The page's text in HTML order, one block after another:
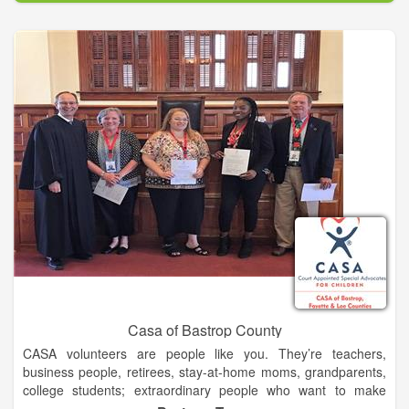
Abe Saperstein founded the team in 1926, and they played
their first road game in Hinckley, Illinois, on Jan. 7, 1927. Since
then, the Globetrotters have entertained more than 146 million
fans in 123 countries and territories worldwide – introducing
many to the sport of basketball – pioneers in popularizing the
slam dunk, fast break, the forward and point guard positions,
and the figure-eight weave.
Defeating the Chicago Bruins in 1940, the Globetrotters won
their first World Basketball Championship. In 1948 and 1949,
the Globetrotters stunned the world by twice defeating the
World Champion Minneapolis Lakers. They were socially
influential and quickly became recognized as the world’s best
basketball team, showing that African-Americans could excel
on a professional level.
Casa of Bastrop County
CASA volunteers are people like you. They’re teachers,
business people, retirees, stay-at-home moms, grandparents,
college students; extraordinary people who want to make